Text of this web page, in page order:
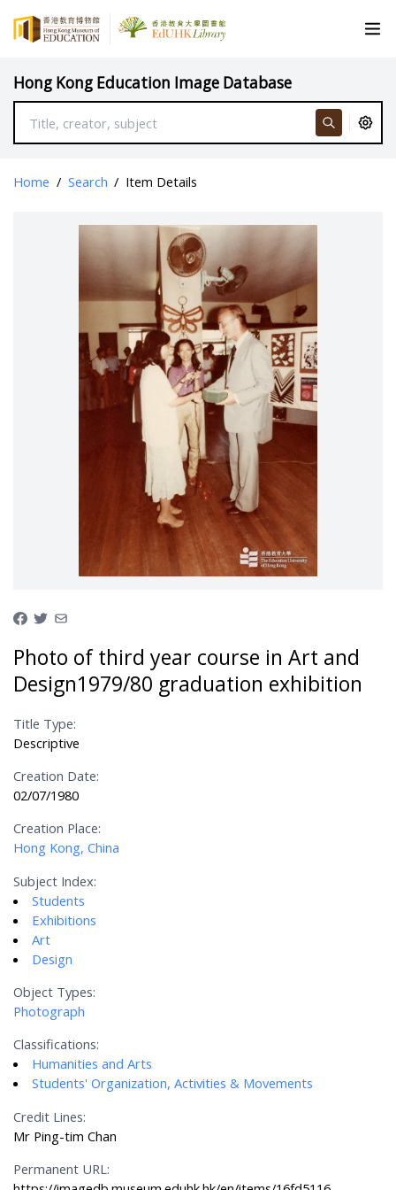
Hong Kong Education Image Database
Home / Search / Item Details
Photo of third year course in Art and
Design1979/80 graduation exhibition
Title Type:
Descriptive
Creation Date:
02/07/1980
Creation Place:
Hong Kong, China
Subject Index:
Students
Exhibitions
Art
Design
Object Types:
Photograph
Classifications:
Humanities and Arts
Students' Organization, Activities & Movements
Credit Lines:
Mr Ping-tim Chan
Permanent URL: